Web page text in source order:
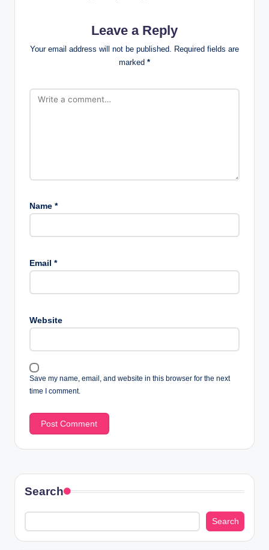
Leave a Reply
Your email address will not be published. Required fields are
marked *
Name *
Email *
Website
Save my name, email, and website in this browser for the next
time I comment.
Search
Search